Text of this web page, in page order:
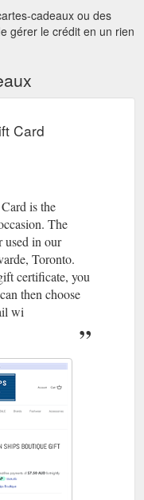
cadeaux ou des
gérer le crédit en un rien
Card
is the
The
used in our
Toronto.
certificate, you
then choose
wi